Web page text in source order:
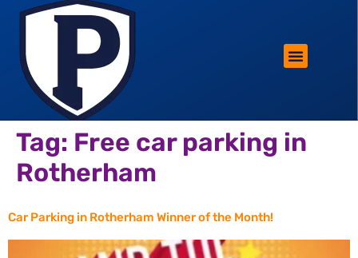
Tag: Free car parking in
Rotherham
Car Parking in Rotherham Winner of the Month!